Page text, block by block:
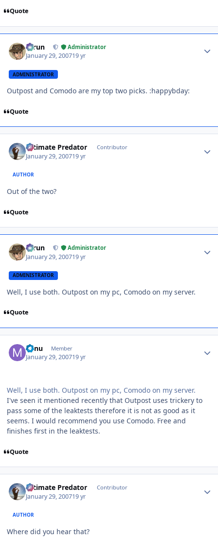
Quote
Tarun Administrator
January 29, 200719 yr
ADMINISTRATOR
Outpost and Comodo are my top two picks. :happybday:
Quote
Ultimate Predator Contributor
January 29, 200719 yr
AUTHOR
Out of the two?
Quote
Tarun Administrator
January 29, 200719 yr
ADMINISTRATOR
Well, I use both. Outpost on my pc, Comodo on my server.
Quote
Minu Member
January 29, 200719 yr
Well, I use both. Outpost on my pc, Comodo on my server.
I've seen it mentioned recently that Outpost uses trickery to
pass some of the leaktests therefore it is not as good as it
seems. I would recommend you use Comodo. Free and
finishes first in the leaktests.
Quote
Ultimate Predator Contributor
January 29, 200719 yr
AUTHOR
Where did you hear that?